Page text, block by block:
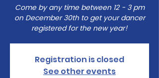
Come by any time between 12 - 3 pm
on December 30th to get your dancer
registered for the new year!
Registration is closed
See other events